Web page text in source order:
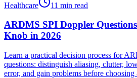
Healthcare
11 min read
ARDMS SPI Doppler
Knob in 2026
Learn a practical decision process for
questions: distinguish aliasing, clutter,
error, and gain problems before choosing